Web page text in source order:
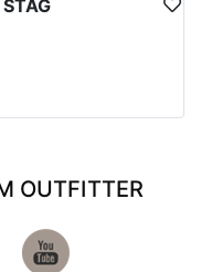
OUTFITTER